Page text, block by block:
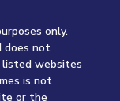
only.
does not
listed websites
is not
or the